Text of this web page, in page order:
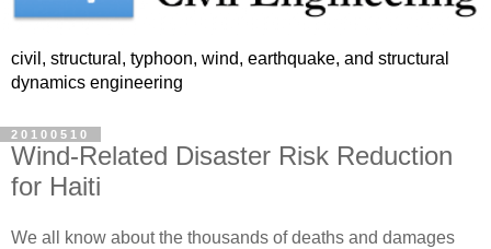
civil, structural, typhoon, wind, earthquake, and structural
dynamics engineering
20100510
Wind-Related Disaster Risk Reduction
for Haiti
We all know about the thousands of deaths and damages